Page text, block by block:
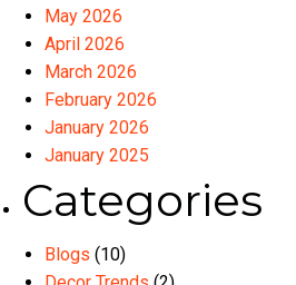
May 2026
April 2026
March 2026
February 2026
January 2026
January 2025
Categories
Blogs (10)